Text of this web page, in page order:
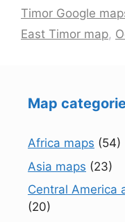
Timor Google
East Timor map,
Map
Africa maps (54)
Asia maps (23)
Central America
(20)